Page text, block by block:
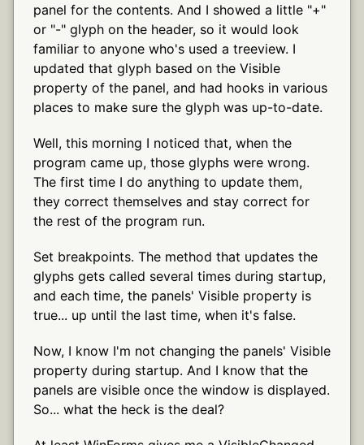
panel for the contents. And I showed a little "+"
or "-" glyph on the header, so it would look
familiar to anyone who's used a treeview. I
updated that glyph based on the Visible
property of the panel, and had hooks in various
places to make sure the glyph was up-to-date.
Well, this morning I noticed that, when the
program came up, those glyphs were wrong.
The first time I do anything to update them,
they correct themselves and stay correct for
the rest of the program run.
Set breakpoints. The method that updates the
glyphs gets called several times during startup,
and each time, the panels' Visible property is
true... up until the last time, when it's false.
Now, I know I'm not changing the panels' Visible
property during startup. And I know that the
panels are visible once the window is displayed.
So... what the heck is the deal?